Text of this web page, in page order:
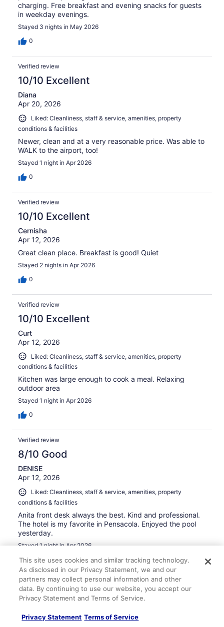
charging. Free breakfast and evening snacks for guests
in weekday evenings.
Stayed 3 nights in May 2026
0
Verified review
10/10 Excellent
Diana
Apr 20, 2026
Liked: Cleanliness, staff & service, amenities, property
conditions & facilities
Newer, clean and at a very reasonable price. Was able to
WALK to the airport, too!
Stayed 1 night in Apr 2026
0
Verified review
10/10 Excellent
Cernisha
Apr 12, 2026
Great clean place. Breakfast is good! Quiet
Stayed 2 nights in Apr 2026
0
Verified review
10/10 Excellent
Curt
Apr 12, 2026
Liked: Cleanliness, staff & service, amenities, property
conditions & facilities
Kitchen was large enough to cook a meal. Relaxing
outdoor area
Stayed 1 night in Apr 2026
0
Verified review
8/10 Good
DENISE
Apr 12, 2026
Liked: Cleanliness, staff & service, amenities, property
conditions & facilities
Anita front desk always the best. Kind and professional.
The hotel is my favorite in Pensacola. Enjoyed the pool
yesterday.
Stayed 1 night in Apr 2026
0
Verified review
10/10 Excellent
Denise
Mar 1, 2026
This site uses cookies and similar tracking technology.
As disclosed in our Privacy Statement, we and our
partners may collect personal information and other
data. By continuing to use our website, you accept our
Privacy Statement and Terms of Service.
Privacy Statement Terms of Service